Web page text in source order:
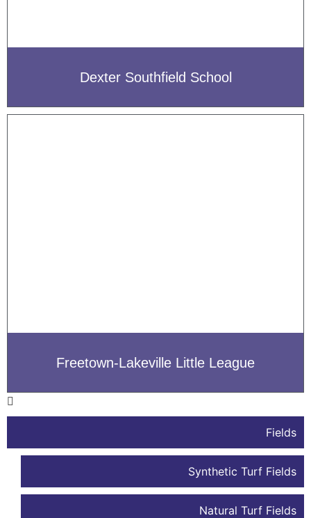
Fields
Synthetic Turf Fields
Natural Turf Fields
Dexter Southfield School
Freetown-Lakeville Little League